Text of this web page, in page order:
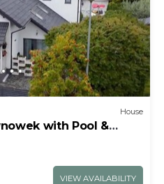
House
with Pool &
VIEW AVAILABILITY